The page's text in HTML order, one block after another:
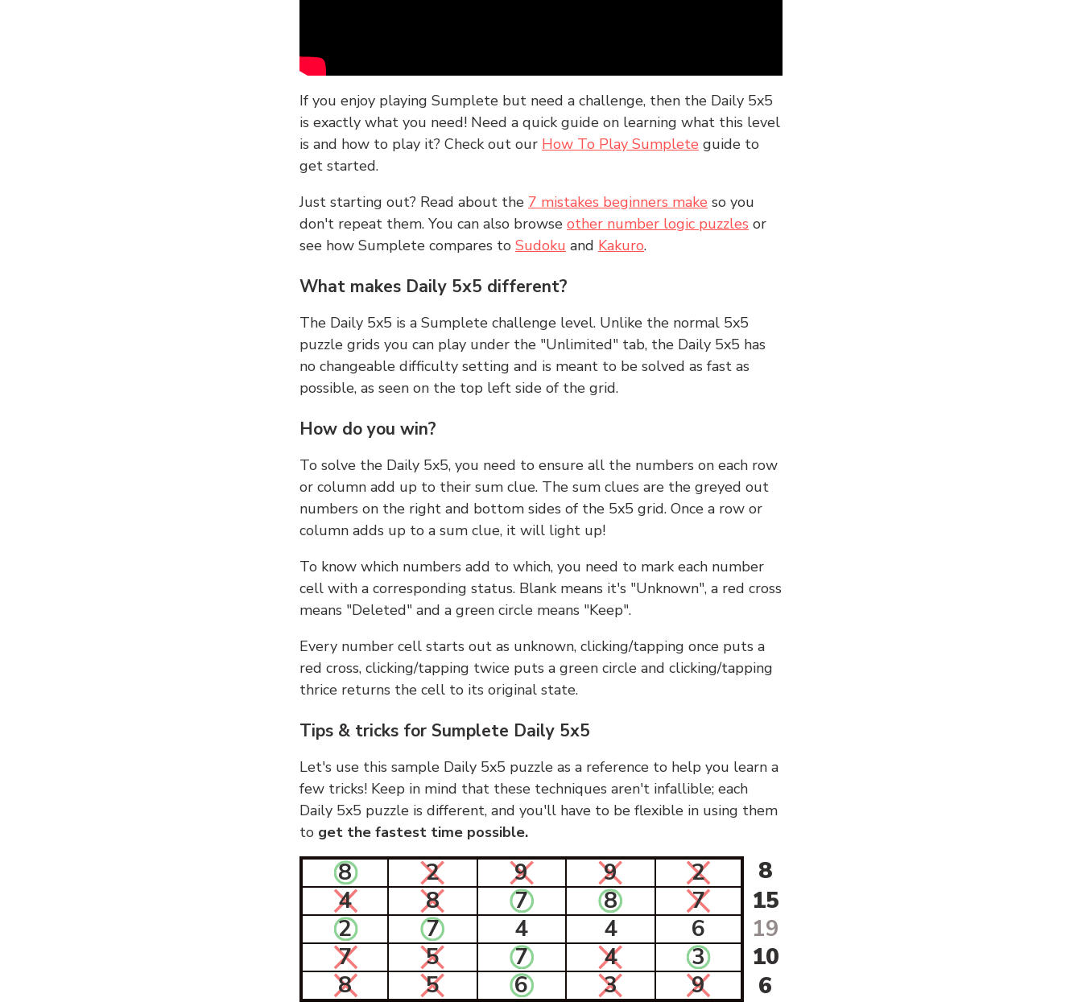
If you enjoy playing Sumplete but need a challenge, then the Daily 5x5
is exactly what you need! Need a quick guide on learning what this level
is and how to play it? Check out our How To Play Sumplete guide to
get started.
Just starting out? Read about the 7 mistakes beginners make so you
don't repeat them. You can also browse other number logic puzzles or
see how Sumplete compares to Sudoku and Kakuro.
What makes Daily 5x5 different?
The Daily 5x5 is a Sumplete challenge level. Unlike the normal 5x5
puzzle grids you can play under the "Unlimited" tab, the Daily 5x5 has
no changeable difficulty setting and is meant to be solved as fast as
possible, as seen on the top left side of the grid.
How do you win?
To solve the Daily 5x5, you need to ensure all the numbers on each row
or column add up to their sum clue. The sum clues are the greyed out
numbers on the right and bottom sides of the 5x5 grid. Once a row or
column adds up to a sum clue, it will light up!
To know which numbers add to which, you need to mark each number
cell with a corresponding status. Blank means it's "Unknown", a red cross
means "Deleted" and a green circle means "Keep".
Every number cell starts out as unknown, clicking/tapping once puts a
red cross, clicking/tapping twice puts a green circle and clicking/tapping
thrice returns the cell to its original state.
Tips & tricks for Sumplete Daily 5x5
Let's use this sample Daily 5x5 puzzle as a reference to help you learn a
few tricks! Keep in mind that these techniques aren't infallible; each
Daily 5x5 puzzle is different, and you'll have to be flexible in using them
to get the fastest time possible.
8 2 9 9 2
8
4
8 7 8 7
15
2
7 4 4 6
19
7
5 7 4 3
10
8
5 6 3 9
6